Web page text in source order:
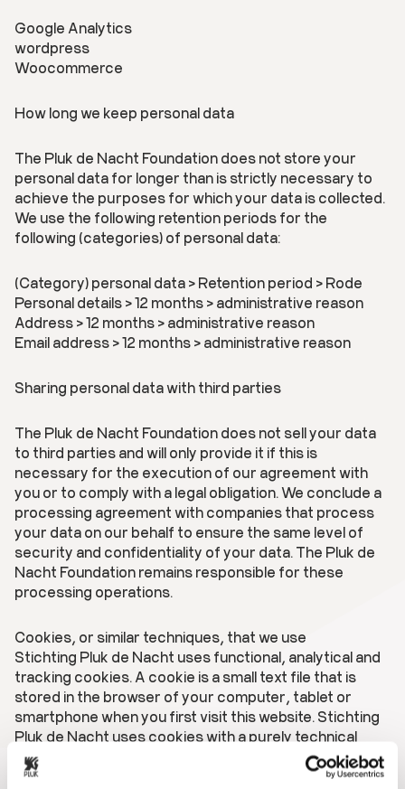
Google Analytics
wordpress
Woocommerce
How long we keep personal data
The Pluk de Nacht Foundation does not store your
personal data for longer than is strictly necessary to
achieve the purposes for which your data is collected.
We use the following retention periods for the
following (categories) of personal data:
(Category) personal data > Retention period > Rode
Personal details > 12 months > administrative reason
Address > 12 months > administrative reason
Email address > 12 months > administrative reason
Sharing personal data with third parties
The Pluk de Nacht Foundation does not sell your data
to third parties and will only provide it if this is
necessary for the execution of our agreement with
you or to comply with a legal obligation. We conclude a
processing agreement with companies that process
your data on our behalf to ensure the same level of
security and confidentiality of your data. The Pluk de
Nacht Foundation remains responsible for these
processing operations.
Cookies, or similar techniques, that we use
Stichting Pluk de Nacht uses functional, analytical and
tracking cookies. A cookie is a small text file that is
stored in the browser of your computer, tablet or
smartphone when you first visit this website. Stichting
Pluk de Nacht uses cookies with a purely technical
functionality. These ensure that the website works
properly and that, for example, your preferred